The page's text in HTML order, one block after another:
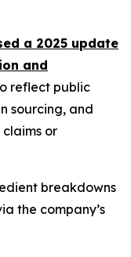
a 2025 update
and
reflect public
sourcing, and
or
breakdowns
the company’s